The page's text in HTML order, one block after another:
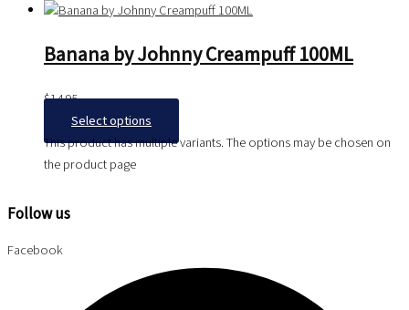
Banana by Johnny Creampuff 100ML
$14.95
Select options
This product has multiple variants. The options may be chosen on
the product page
Follow us
Facebook